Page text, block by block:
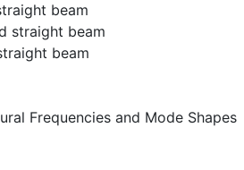
beam
straight beam
beam
Frequencies and Mode Shapes